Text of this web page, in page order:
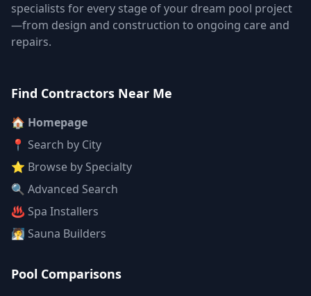
specialists for every stage of your dream pool project
—from design and construction to ongoing care and
repairs.
Find Contractors Near Me
🏠 Homepage
📍 Search by City
⭐ Browse by Specialty
🔍 Advanced Search
♨️ Spa Installers
🧖 Sauna Builders
Pool Comparisons